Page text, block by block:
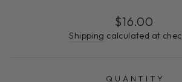
Regular
price
$16.00
Shipping calculated at
QUANTITY